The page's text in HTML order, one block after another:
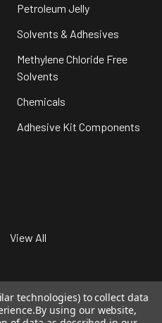
Petroleum Jelly
Solvents & Adhesives
Methylene Chloride Free
Solvents
Chemicals
Adhesive Kit Components
View All
technologies) to collect data
By using our website,